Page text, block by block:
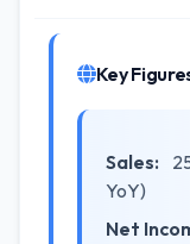
Key
Sales:
YoY)
Net